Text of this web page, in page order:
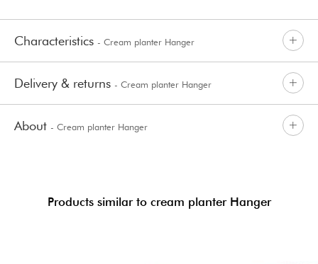
Characteristics - Cream planter Hanger
Delivery & returns - Cream planter Hanger
About - Cream planter Hanger
Products similar to cream planter Hanger